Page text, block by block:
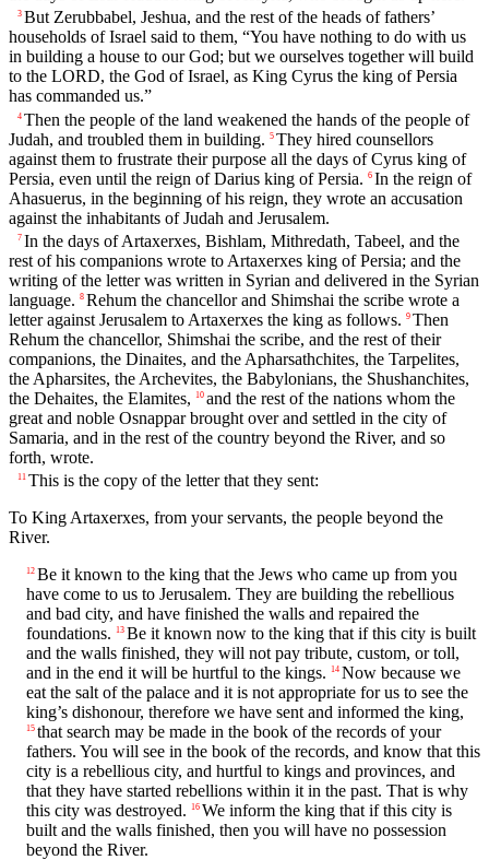
3 But Zerubbabel, Jeshua, and the rest of the heads of fathers’
households of Israel said to them, “You have nothing to do with us
in building a house to our God; but we ourselves together will build
to the LORD, the God of Israel, as King Cyrus the king of Persia
has commanded us.”
4 Then the people of the land weakened the hands of the people of
Judah, and troubled them in building. 5 They hired counsellors
against them to frustrate their purpose all the days of Cyrus king of
Persia, even until the reign of Darius king of Persia. 6 In the reign of
Ahasuerus, in the beginning of his reign, they wrote an accusation
against the inhabitants of Judah and Jerusalem.
7 In the days of Artaxerxes, Bishlam, Mithredath, Tabeel, and the
rest of his companions wrote to Artaxerxes king of Persia; and the
writing of the letter was written in Syrian and delivered in the Syrian
language. 8 Rehum the chancellor and Shimshai the scribe wrote a
letter against Jerusalem to Artaxerxes the king as follows. 9 Then
Rehum the chancellor, Shimshai the scribe, and the rest of their
companions, the Dinaites, and the Apharsathchites, the Tarpelites,
the Apharsites, the Archevites, the Babylonians, the Shushanchites,
the Dehaites, the Elamites,
10 and the rest of the nations whom the
great and noble Osnappar brought over and settled in the city of
Samaria, and in the rest of the country beyond the River, and so
forth, wrote.
11 This is the copy of the letter that they sent:
To King Artaxerxes, from your servants, the people beyond the
River.
12 Be it known to the king that the Jews who came up from you
have come to us to Jerusalem. They are building the rebellious
and bad city, and have finished the walls and repaired the
foundations.
13 Be it known now to the king that if this city is built
and the walls finished, they will not pay tribute, custom, or toll,
and in the end it will be hurtful to the kings.
14 Now because we
eat the salt of the palace and it is not appropriate for us to see the
king’s dishonour, therefore we have sent and informed the king,
15 that search may be made in the book of the records of your
fathers. You will see in the book of the records, and know that this
city is a rebellious city, and hurtful to kings and provinces, and
that they have started rebellions within it in the past. That is why
this city was destroyed.
16 We inform the king that if this city is
built and the walls finished, then you will have no possession
beyond the River.